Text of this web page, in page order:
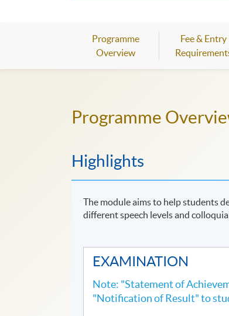
Programme
Overview
Fee & Entry
Programme
Highlights
The module aims to help students
different speech levels and
EXAMINATION
Note: "Statement of
"Notification of Result" to